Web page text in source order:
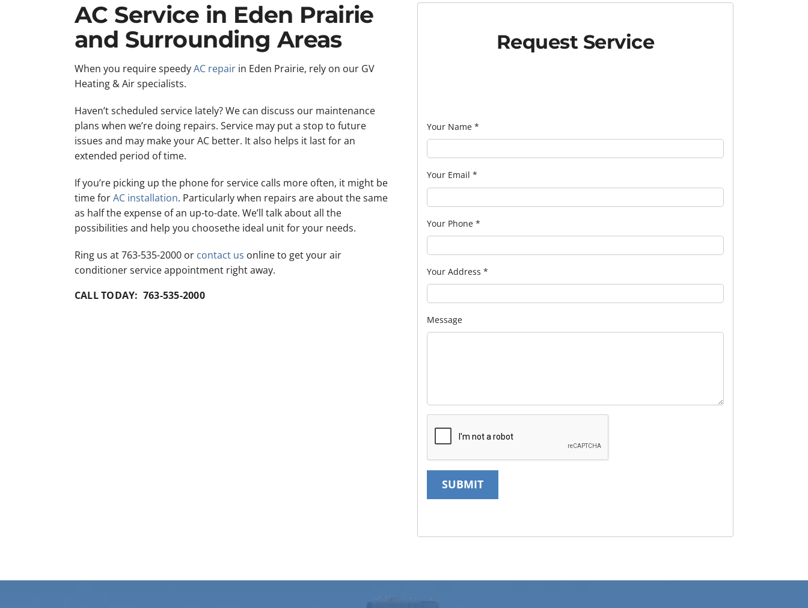
AC Service in Eden Prairie
and Surrounding Areas
When you require speedyAC repairin Eden Prairie, rely on our GV
Heating & Air specialists.
Haven’t scheduled service lately? We can discuss our maintenance
plans when we’re doing repairs. Service may put a stop to future
issues and may make your AC better. It also helps it last for an
extended period of time.
If you’re picking up the phone for service calls more often, it might be
time forAC installation. Particularly when repairs are about the same
as half the expense of an up-to-date. We’ll talk about all the
possibilities and help you choosethe ideal unit for your needs.
Ring us at 763-535-2000 or contact us online to get your air
conditioner service appointment right away.
CALL TODAY: 763-535-2000
Request Service
Your Name *
Your Email *
Your Phone *
Your Address *
Message
SUBMIT